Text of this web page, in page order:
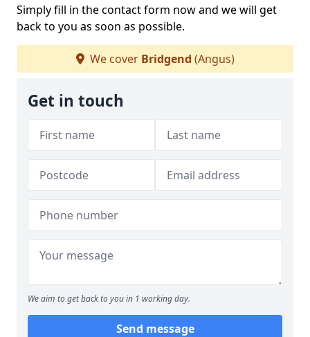
Simply fill in the contact form now and we will get
back to you as soon as possible.
We cover Bridgend (Angus)
Get in touch
We aim to get back to you in 1 working day.
Send message